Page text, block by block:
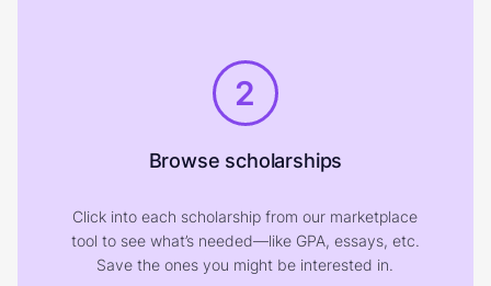
2
Browse scholarships
Click into each scholarship from our marketplace
tool to see what’s needed—like GPA, essays, etc.
Save the ones you might be interested in.